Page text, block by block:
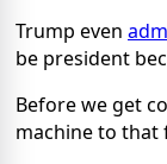
Trump even
be president
Before we get
machine to that